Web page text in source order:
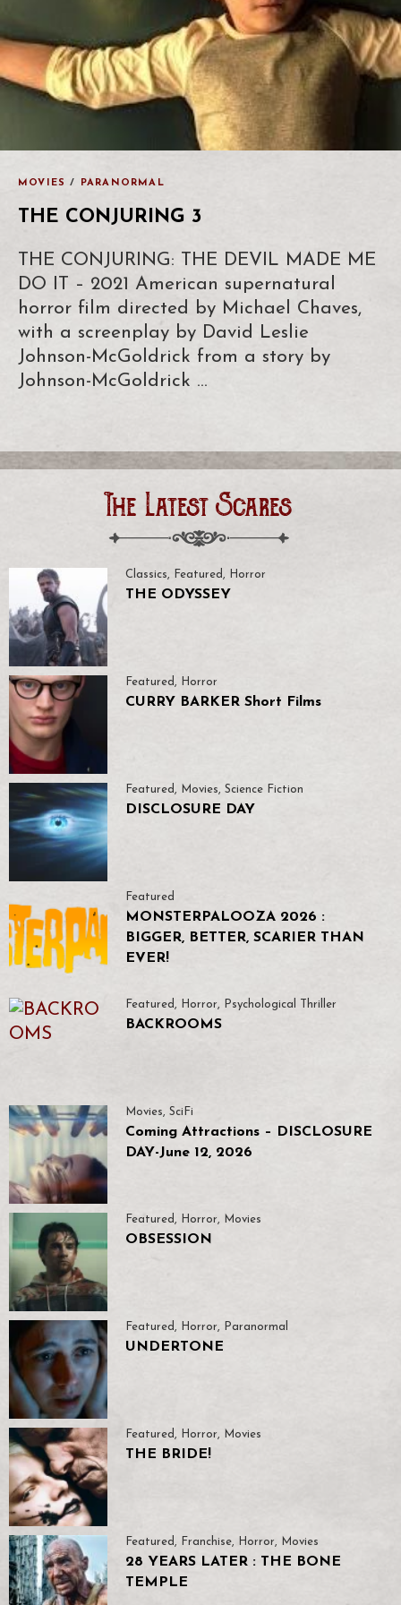
MOVIES / PARANORMAL
THE CONJURING 3
THE CONJURING: THE DEVIL MADE ME
DO IT – 2021 American supernatural
horror film directed by Michael Chaves,
with a screenplay by David Leslie
Johnson-McGoldrick from a story by
Johnson-McGoldrick …
The Latest Scares
Classics, Featured , Horror
THE ODYSSEY
Featured, Horror
CURRY BARKER Short Films
Featured , Movies, Science Fiction
DISCLOSURE DAY
Featured
MONSTERPALOOZA 2026 :
BIGGER, BETTER, SCARIER THAN
EVER!
Featured, Horror, Psychological Thriller
BACKROOMS
Movies, SciFi
Coming Attractions – DISCLOSURE
DAY-June 12, 2026
Featured , Horror, Movies
OBSESSION
Featured , Horror, Paranormal
UNDERTONE
Featured , Horror, Movies
THE BRIDE!
Featured , Franchise, Horror, Movies
28 YEARS LATER : THE BONE
TEMPLE